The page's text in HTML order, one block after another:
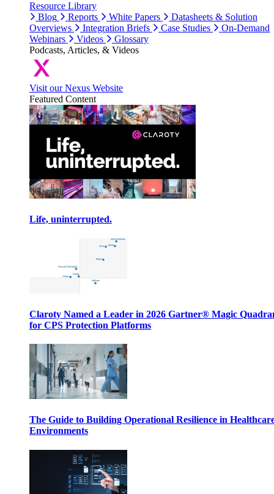
Resource Library
Blog
Reports White Papers
Datasheets & Solution
Overviews
Integration Briefs Case Studies
On-Demand
Webinars
Videos
Glossary
Podcasts, Articles, & Videos
Visit our Nexus Website
Featured Content
Life, uninterrupted.
Claroty Named a Leader in 2026 Gartner® Magic
for CPS Protection Platforms
The Guide to Building Operational Resilience in
Environments